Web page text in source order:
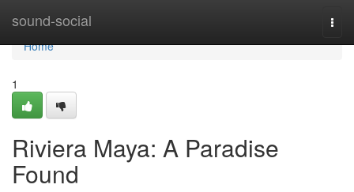
sound-social
Home
Home
1
Riviera Maya: A Paradise
Found